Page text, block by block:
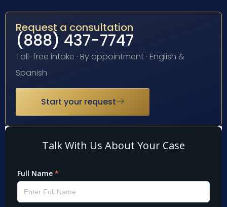
Request a consultation
(888) 437-7747
Toll-free intake · By appointment · English &
Spanish
Start your request